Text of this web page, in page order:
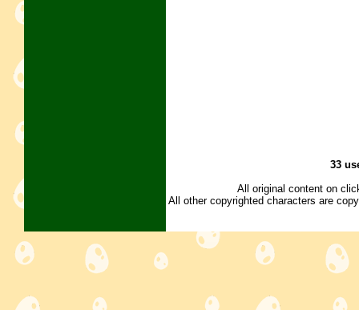
33
All original content on
All other copyrighted characters are